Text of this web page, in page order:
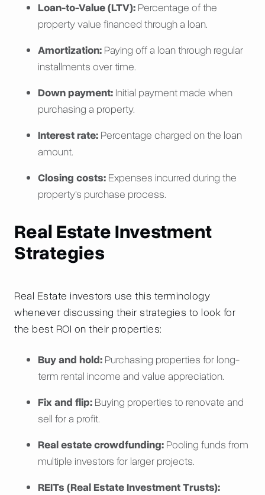
Loan-to-Value (LTV): Percentage of the
property value financed through a loan.
Amortization: Paying off a loan through regular
installments over time.
Down payment: Initial payment made when
purchasing a property.
Interest rate: Percentage charged on the loan
amount.
Closing costs: Expenses incurred during the
property's purchase process.
Real Estate Investment
Strategies
Real Estate investors use this terminology
whenever discussing their strategies to look for
the best ROI on their properties:
Buy and hold: Purchasing properties for long-
term rental income and value appreciation.
Fix and flip: Buying properties to renovate and
sell for a profit.
Real estate crowdfunding: Pooling funds from
multiple investors for larger projects.
REITs (Real Estate Investment Trusts):